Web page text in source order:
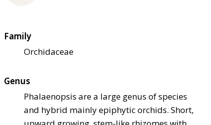
Family
Orchidaceae
Genus
Phalaenopsis are a large genus of species
and hybrid mainly epiphytic orchids. Short,